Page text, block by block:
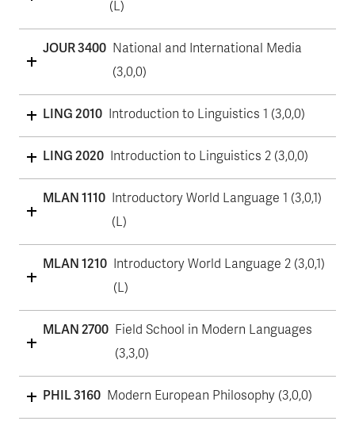
(L)
JOUR 3400 National and International Media
(3,0,0)
LING 2010 Introduction to Linguistics 1 (3,0,0)
LING 2020 Introduction to Linguistics 2 (3,0,0)
MLAN 1110 Introductory World Language 1 (3,0,1)
(L)
MLAN 1210 Introductory World Language 2 (3,0,1)
(L)
MLAN 2700 Field School in Modern Languages
(3,3,0)
PHIL 3160 Modern European Philosophy (3,0,0)